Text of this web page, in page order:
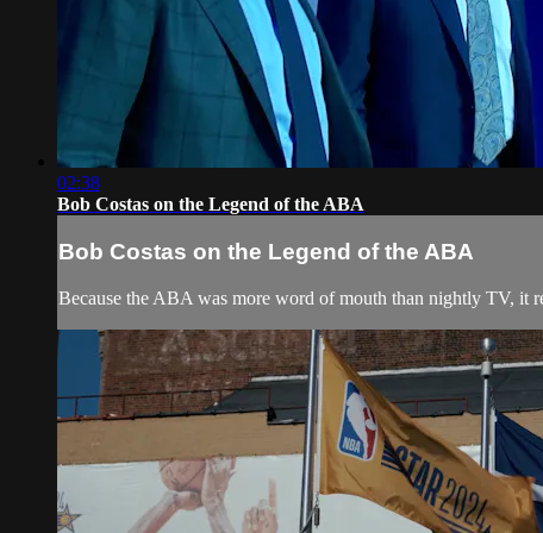
02:38
Bob Costas on the Legend of the ABA
Bob Costas on the Legend of the ABA
Because the ABA was more word of mouth than nightly TV, it